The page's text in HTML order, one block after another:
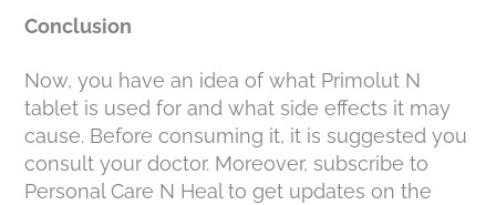
Conclusion
Now, you have an idea of what Primolut N
tablet is used for and what side effects it may
cause. Before consuming it, it is suggested you
consult your doctor. Moreover, subscribe to
Personal Care N Heal to get updates on the